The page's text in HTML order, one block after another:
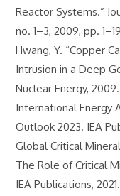
Reactor Systems.”
no. 1–3, 2009, pp.
Hwang, Y. “Copper
Intrusion in a Deep
Nuclear Energy, 2009.
International Energy
Outlook 2023. IEA
Global Critical
The Role of Critical
IEA Publications, 2021.